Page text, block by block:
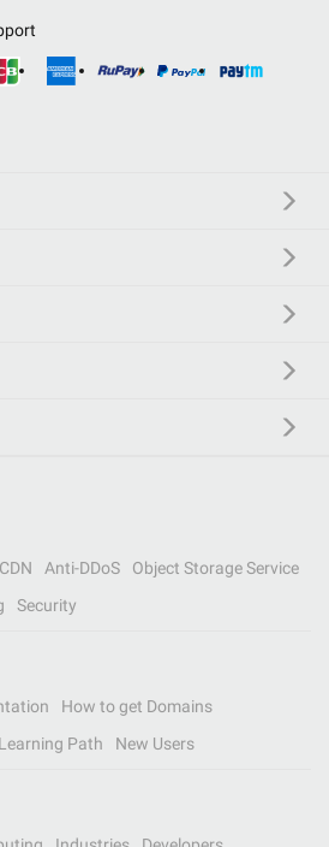
CDN Anti-DDoS
Object Storage Service
Security
How to get Domains
Learning Path New Users